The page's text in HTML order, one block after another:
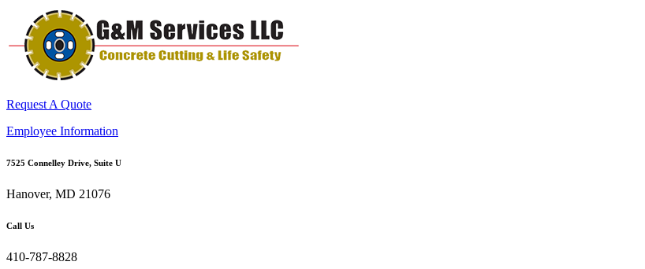
Request A Quote
Employee Information
7525 Connelley Drive, Suite U
Hanover, MD 21076
Call Us
410-787-8828